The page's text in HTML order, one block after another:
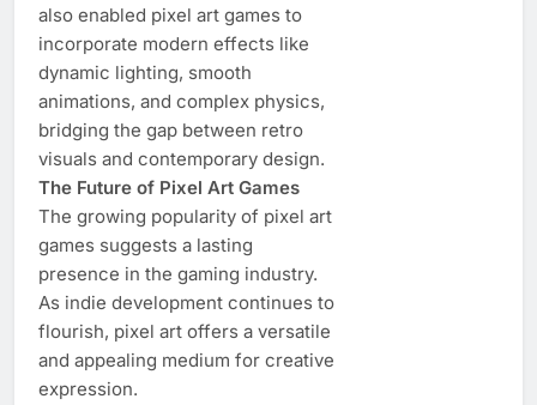
also enabled pixel art games to
incorporate modern effects like
dynamic lighting, smooth
animations, and complex physics,
bridging the gap between retro
visuals and contemporary design.
The Future of Pixel Art Games
The growing popularity of pixel art
games suggests a lasting
presence in the gaming industry.
As indie development continues to
flourish, pixel art offers a versatile
and appealing medium for creative
expression.